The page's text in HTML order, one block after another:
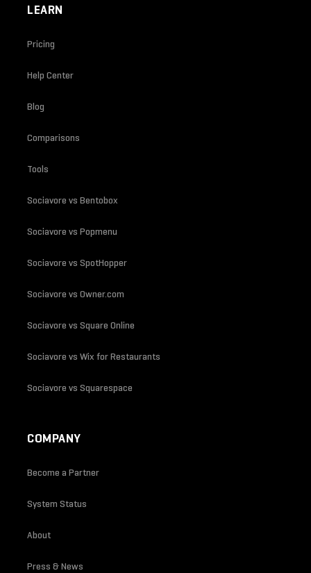
LEARN
Pricing
Help Center
Blog
Comparisons
Tools
Sociavore vs Bentobox
Sociavore vs Popmenu
Sociavore vs SpotHopper
Sociavore vs Owner.com
Sociavore vs Square Online
Sociavore vs Wix for Restaurants
Sociavore vs Squarespace
COMPANY
Become a Partner
System Status
About
Press & News